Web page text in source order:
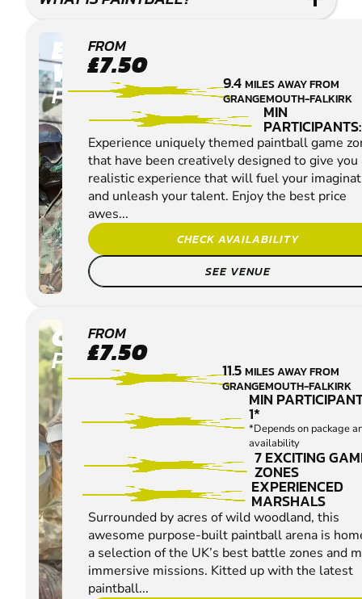
EDINBURGH -
WINCHBURGH
PAINTBALL
FROM
£7.50
9.4MILES AWAY FROM
GRANGEMOUTH-FALKIRK
MIN
Experience uniquely themed paintball game
that have been creatively designed to give you
realistic experience that will fuel your
and unleash your talent. Enjoy the best price
awes...
CHECK AVAILABILITY
SEE VENUE
CUMBERNAULD
PAINTBALL
FROM
£7.50
11.5MILES AWAY FROM
GRANGEMOUTH-FALKIRK
MIN
1*
*Depends on package
availability
7 EXCITING
ZONES
EXPERIENCED
MARSHALS
Surrounded by acres of wild woodland, this
awesome purpose-built paintball arena is
a selection of the UK’s best battle zones and
immersive missions. Kitted up with the latest
paintball...